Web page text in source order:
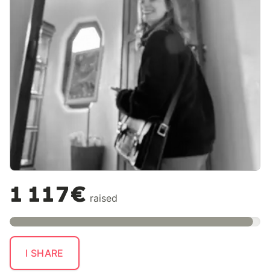
1 117€ raised
I SHARE